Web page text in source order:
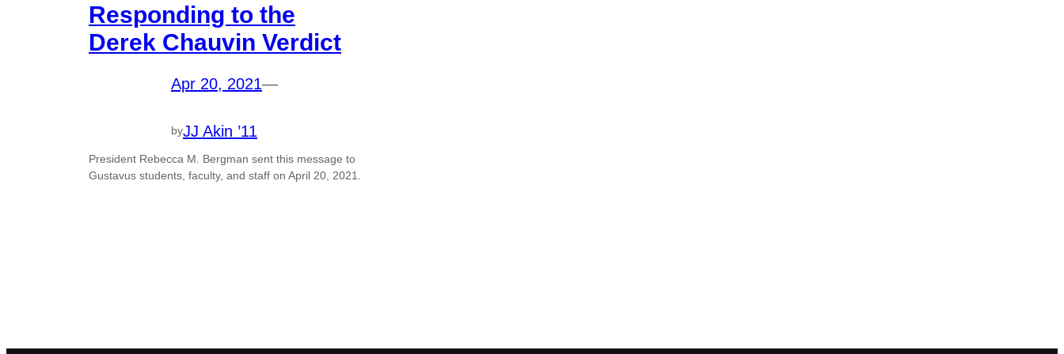
Responding to the
Derek Chauvin Verdict
Apr 20, 2021—
byJJ Akin ’11
President Rebecca M. Bergman sent this message to
Gustavus students, faculty, and staff on April 20, 2021.